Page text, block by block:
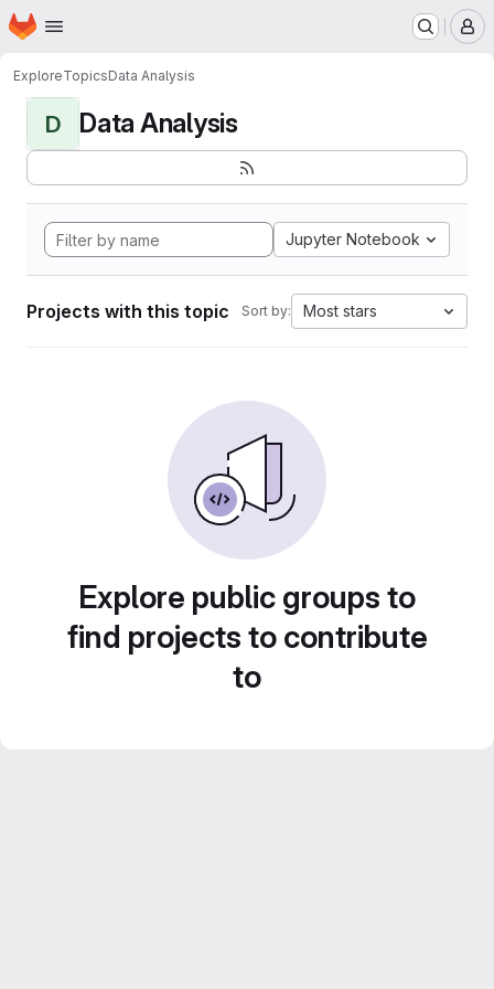
Skip to main content
Homepage
ExploreTopicsData Analysis
D Data Analysis
Jupyter Notebook
Projects with this topic Sort by: Most stars
Explore public groups to
find projects to contribute
to